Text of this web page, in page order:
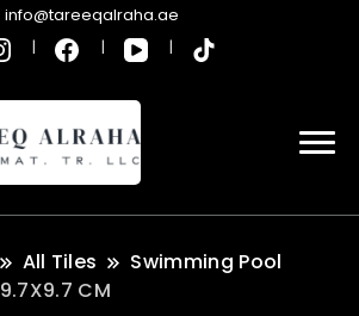
info@tareeqalraha.ae
All Tiles
Swimming Pool
9.7X9.7 CM